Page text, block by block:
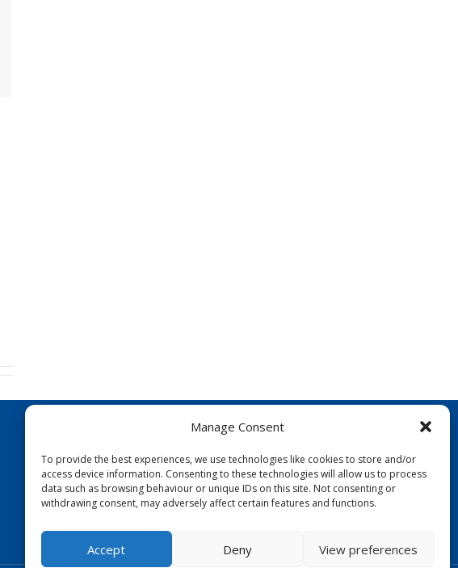
Manage Consent
To provide the best experiences, we use technologies like cookies to store and/or
access device information. Consenting to these technologies will allow us to process
data such as browsing behaviour or unique IDs on this site. Not consenting or
withdrawing consent, may adversely affect certain features and functions.
Accept Deny View preferences